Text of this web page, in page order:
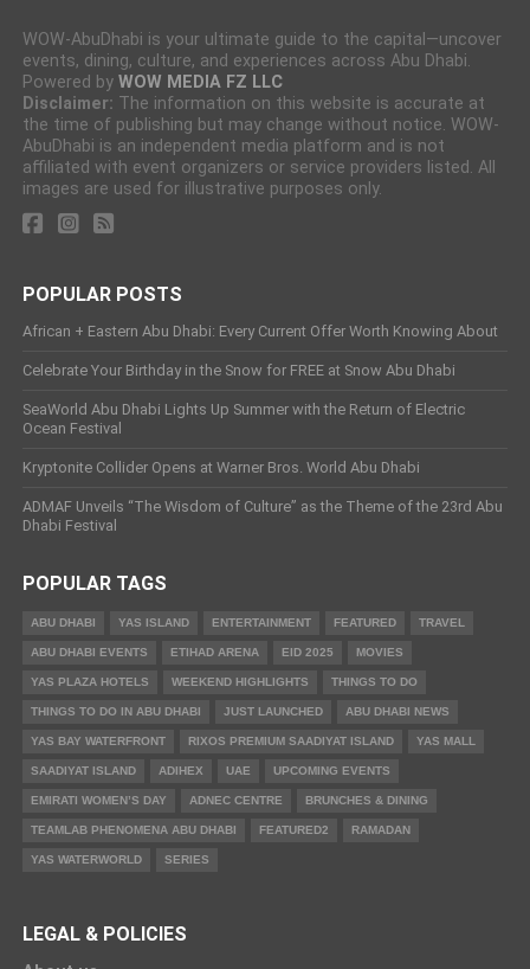
WOW-AbuDhabi is your ultimate guide to the capital—uncover
events, dining, culture, and experiences across Abu Dhabi.
Powered by WOW MEDIA FZ LLC
Disclaimer: The information on this website is accurate at
the time of publishing but may change without notice. WOW-
AbuDhabi is an independent media platform and is not
affiliated with event organizers or service providers listed. All
images are used for illustrative purposes only.
POPULAR POSTS
African + Eastern Abu Dhabi: Every Current Offer Worth Knowing About
Celebrate Your Birthday in the Snow for FREE at Snow Abu Dhabi
SeaWorld Abu Dhabi Lights Up Summer with the Return of Electric
Ocean Festival
Kryptonite Collider Opens at Warner Bros. World Abu Dhabi
ADMAF Unveils “The Wisdom of Culture” as the Theme of the 23rd Abu
Dhabi Festival
POPULAR TAGS
ABU DHABI YAS ISLAND ENTERTAINMENT FEATURED TRAVEL
ABU DHABI EVENTS ETIHAD ARENA EID 2025 MOVIES
YAS PLAZA HOTELS WEEKEND HIGHLIGHTS THINGS TO DO
THINGS TO DO IN ABU DHABI JUST LAUNCHED ABU DHABI NEWS
YAS BAY WATERFRONT RIXOS PREMIUM SAADIYAT ISLAND YAS MALL
SAADIYAT ISLAND ADIHEX UAE UPCOMING EVENTS
EMIRATI WOMEN’S DAY ADNEC CENTRE BRUNCHES & DINING
TEAMLAB PHENOMENA ABU DHABI FEATURED2 RAMADAN
YAS WATERWORLD SERIES
LEGAL & POLICIES